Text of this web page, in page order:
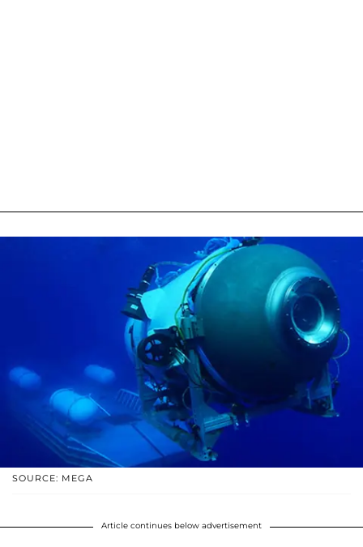
SOURCE: MEGA
Article continues below advertisement